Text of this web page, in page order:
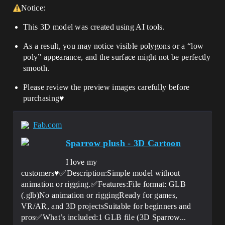
Notice:
This 3D model was created using AI tools.
As a result, you may notice visible polygons or a “low
poly” appearance, and the surface might not be perfectly
smooth.
Please review the preview images carefully before
purchasing♥️
Fab.com
Sparrow plush - 3D Cartoon
I love my
customers♥️✅Description:Simple model without
animation or rigging.✅Features:File format: GLB
(.glb)No animation or riggingReady for games,
VR/AR, and 3D projectsSuitable for beginners and
pros✅What’s included:1 GLB file (3D Sparrow...